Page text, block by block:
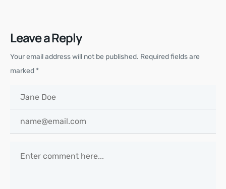
Leave a Reply
Your email address will not be published. Required fields are
marked *